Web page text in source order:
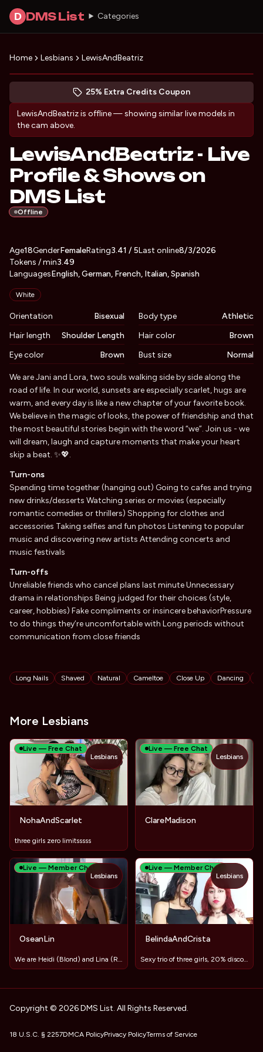
D DMS List Categories
Home Lesbians LewisAndBeatriz
Preview LewisAndBeatriz's profile
(opens in new tab)
Skip photo carousel
25% Extra Credits Coupon
(opens in new tab)
LewisAndBeatrizis offline — showing similar live models in
the cam above.
LewisAndBeatriz - Live
Profile & Shows on
DMS List
Offline
AboutLewisAndBeatriz
Vitals
Age18GenderFemaleRating3.41 / 5Last online8/3/2026
Tokens / min3.49
LanguagesEnglish, German, French, Italian, Spanish
Appearance
White
Orientation Bisexual Body type
Athletic
Hair length
Shoulder Length Hair color
Brown
Eye color
Brown Bust size Normal
We are Jani and Lora, two souls walking side by side along the
road of life. In our world, sunsets are especially scarlet, hugs are
warm, and every day is like a new chapter of your favorite book.
We believe in the magic of looks, the power of friendship and that
the most beautiful stories begin with the word “we”. Join us - we
will dream, laugh and capture moments that make your heart
skip a beat. ✨💖.
Turn-ons
Spending time together (hanging out) Going to cafes and trying
new drinks/desserts Watching series or movies (especially
romantic comedies or thrillers) Shopping for clothes and
accessories Taking selfies and fun photos Listening to popular
music and discovering new artists Attending concerts and
music festivals
Turn-offs
Unreliable friends who cancel plans last minute Unnecessary
drama in relationships Being judged for their choices (style,
career, hobbies) Fake compliments or insincere behaviorPressure
to do things they’re uncomfortable with Long periods without
communication from close friends
Tags
Long Nails Shaved Natural Cameltoe Close Up Dancing
More Lesbians
Live — Free Chat
TOY
NohaAndScarlet
three girls zero limitsssss
Lesbians
Live — Free Chat
ClareMadison
Lesbians
Live — Member Chat
OseanLin
We are Heidi (Blond) and Lina (Red) ❤️LET'S PLAY TOGETHER❤️
Lesbians
Live — Member Chat
BelindaAndCrista
Sexy trio of three girls, 20% discount
Lesbians
Copyright © 2026 DMS List. All Rights Reserved.
18 U.S.C. § 2257DMCA PolicyPrivacy PolicyTerms of Service